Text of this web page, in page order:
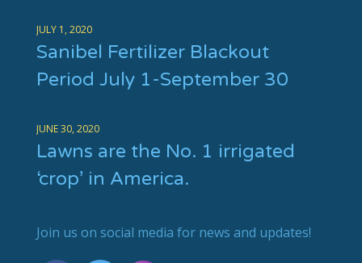
JULY 1, 2020
Sanibel Fertilizer Blackout
Period July 1-September 30
JUNE 30, 2020
Lawns are the No. 1 irrigated
‘crop’ in America.
Join us on social media for news and updates!